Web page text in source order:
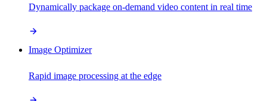
Dynamically package on-demand video content in real time
Image Optimizer
Rapid image processing at the edge